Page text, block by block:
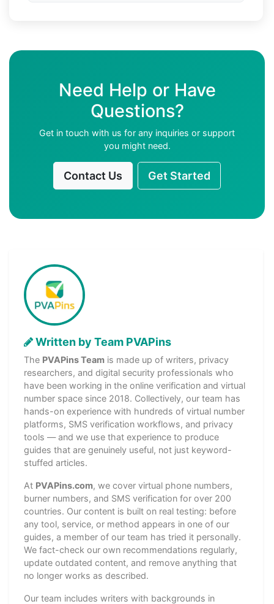
Need Help or Have
Questions?
Get in touch with us for any inquiries or support
you might need.
Contact Us Get Started
Written by Team PVAPins
The PVAPins Team is made up of writers, privacy
researchers, and digital security professionals who
have been working in the online verification and virtual
number space since 2018. Collectively, our team has
hands-on experience with hundreds of virtual number
platforms, SMS verification workflows, and privacy
tools — and we use that experience to produce
guides that are genuinely useful, not just keyword-
stuffed articles.
At PVAPins.com, we cover virtual phone numbers,
burner numbers, and SMS verification for over 200
countries. Our content is built on real testing: before
any tool, service, or method appears in one of our
guides, a member of our team has tried it personally.
We fact-check our own recommendations regularly,
update outdated content, and remove anything that
no longer works as described.
Our team includes writers with backgrounds in